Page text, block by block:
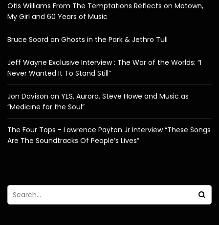
Otis Williams From The Temptations Reflects on Motown,
My Girl and 60 Years of Music
Bruce Soord on Ghosts in the Park & Jethro Tull
Jeff Wayne Exclusive Interview : The War of the Worlds: “I
Never Wanted It To Stand Still”
Jon Davison on YES, Aurora, Steve Howe and Music as
“Medicine for the Soul”
The Four Tops - Lawrence Payton Jr Interview “These Songs
Are The Soundtracks Of People’s Lives”